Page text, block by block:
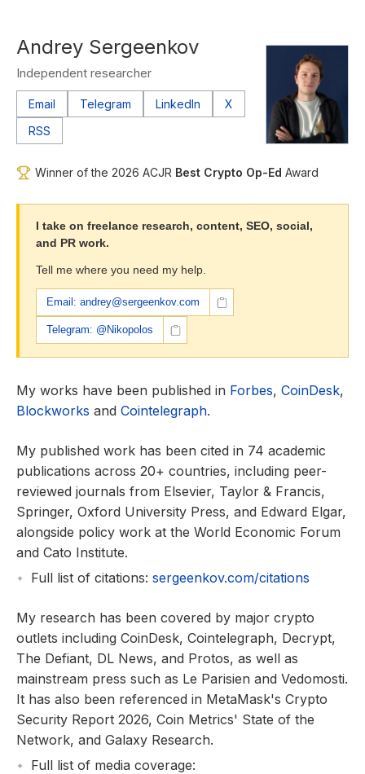
Andrey Sergeenkov
Independent researcher
Email Telegram LinkedIn
X
RSS
Winner of the 2026 ACJR Best Crypto Op-Ed Award
I take on freelance research, content, SEO, social,
and PR work.
Tell me where you need my help.
Email: andrey@sergeenkov.com
Telegram: @Nikopolos
My works have been published in Forbes, CoinDesk,
Blockworks and Cointelegraph.
My published work has been cited in 74 academic
publications across 20+ countries, including peer-
reviewed journals from Elsevier, Taylor & Francis,
Springer, Oxford University Press, and Edward Elgar,
alongside policy work at the World Economic Forum
and Cato Institute.
Full list of citations: sergeenkov.com/citations
My research has been covered by major crypto
outlets including CoinDesk, Cointelegraph, Decrypt,
The Defiant, DL News, and Protos, as well as
mainstream press such as Le Parisien and Vedomosti.
It has also been referenced in MetaMask's Crypto
Security Report 2026, Coin Metrics' State of the
Network, and Galaxy Research.
Full list of media coverage: